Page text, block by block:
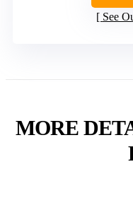
See
MORE